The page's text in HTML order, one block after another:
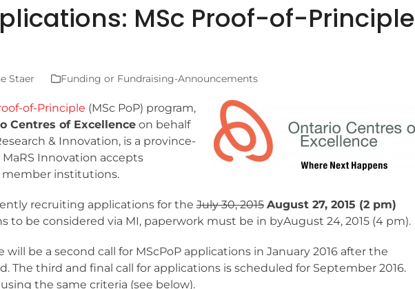
MSc Proof-of-Principle
Staer Funding or Fundraising-Announcements
of-Principle (MSc PoP) program,
Centres of Excellence on behalf
& Innovation, is a province-
Innovation accepts
member institutions.
recruiting applications for the July 30, 2015 August 27, 2015 (2 pm)
to be considered via MI, paperwork must be in byAugust 24, 2015 (4 pm).
will be a second call for MScPoP applications in January 2016 after the
The third and final call for applications is scheduled for September 2016.
the same criteria (see below).